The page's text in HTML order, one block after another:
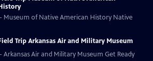
- Museum of Native American History Native
Trip Arkansas Air and Military Museum
Arkansas Air and Military Museum Get Ready